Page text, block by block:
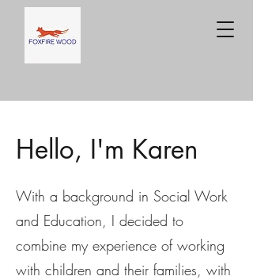
Hello, I'm Karen
With a background in Social Work
and Education, I decided to
combine my experience of working
with children and their families, with